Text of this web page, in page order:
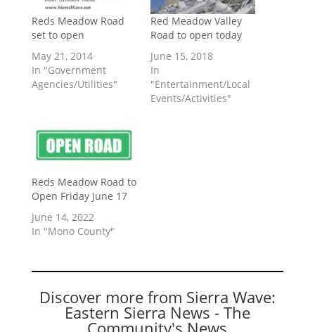
Reds Meadow Road
set to open
May 21, 2014
In "Government
Agencies/Utilities"
Red Meadow Valley
Road to open today
June 15, 2018
In
"Entertainment/Local
Events/Activities"
Reds Meadow Road to
Open Friday June 17
June 14, 2022
In "Mono County"
Discover more from Sierra Wave:
Eastern Sierra News - The